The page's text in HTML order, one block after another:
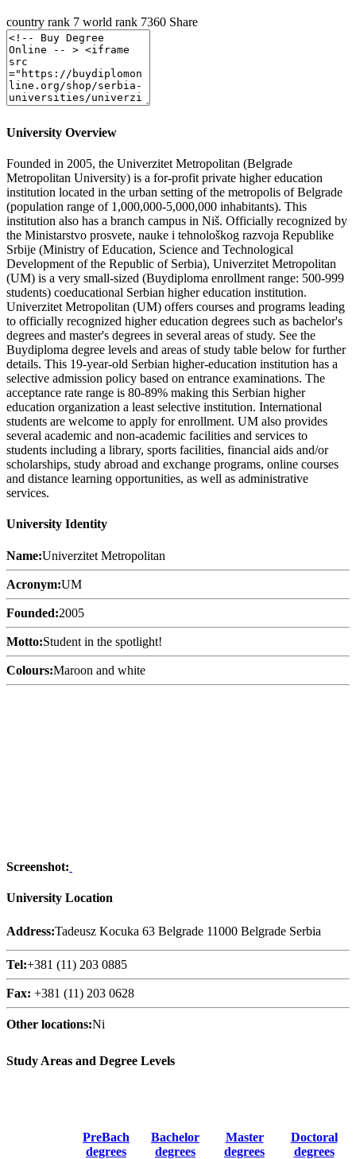
country rank 7 world rank 7360 Share
University Overview
Founded in 2005, the Univerzitet Metropolitan (Belgrade
Metropolitan University) is a for-profit private higher education
institution located in the urban setting of the metropolis of Belgrade
(population range of 1,000,000-5,000,000 inhabitants). This
institution also has a branch campus in Niš. Officially recognized by
the Ministarstvo prosvete, nauke i tehnološkog razvoja Republike
Srbije (Ministry of Education, Science and Technological
Development of the Republic of Serbia), Univerzitet Metropolitan
(UM) is a very small-sized (Buydiploma enrollment range: 500-999
students) coeducational Serbian higher education institution.
Univerzitet Metropolitan (UM) offers courses and programs leading
to officially recognized higher education degrees such as bachelor's
degrees and master's degrees in several areas of study. See the
Buydiploma degree levels and areas of study table below for further
details. This 19-year-old Serbian higher-education institution has a
selective admission policy based on entrance examinations. The
acceptance rate range is 80-89% making this Serbian higher
education organization a least selective institution. International
students are welcome to apply for enrollment. UM also provides
several academic and non-academic facilities and services to
students including a library, sports facilities, financial aids and/or
scholarships, study abroad and exchange programs, online courses
and distance learning opportunities, as well as administrative
services.
University Identity
Name:Univerzitet Metropolitan
Acronym:UM
Founded:2005
Motto:Student in the spotlight!
Colours:Maroon and white
Screenshot:
University Location
Address:Tadeusz Kocuka 63 Belgrade 11000 Belgrade Serbia
Tel:+381 (11) 203 0885
Fax: +381 (11) 203 0628
Other locations:Ni
Study Areas and Degree Levels
PreBach
degrees
Bachelor
degrees
Master
degrees
Doctoral
degrees